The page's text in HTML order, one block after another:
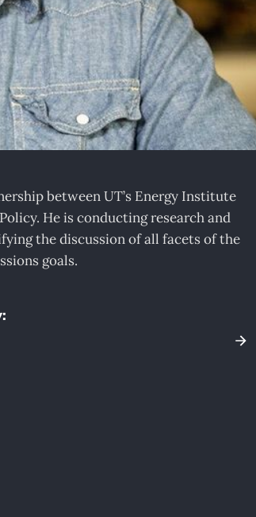
between UT’s Energy Institute
He is conducting research and
the discussion of all facets of the
goals.